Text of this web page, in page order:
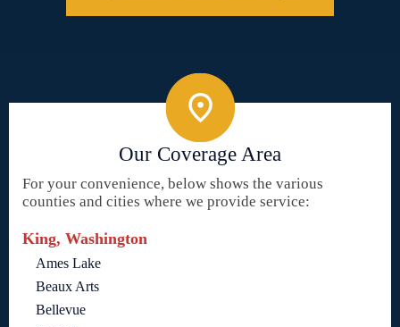
Our Coverage Area
For your convenience, below shows the various
counties and cities where we provide service:
King, Washington
Ames Lake
Beaux Arts
Bellevue